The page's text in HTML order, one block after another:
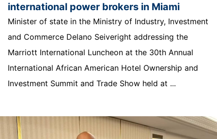
international power brokers in Miami
Minister of state in the Ministry of Industry, Investment
and Commerce Delano Seiveright addressing the
Marriott International Luncheon at the 30th Annual
International African American Hotel Ownership and
Investment Summit and Trade Show held at ...